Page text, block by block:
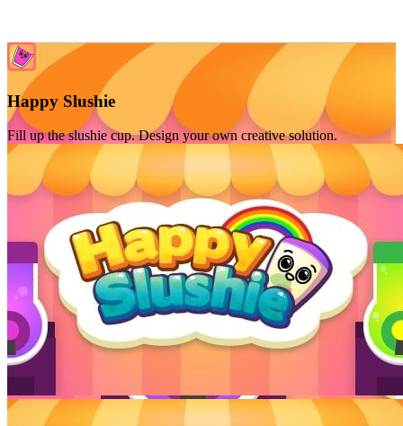
Happy Slushie
Fill up the slushie cup. Design your own creative solution.